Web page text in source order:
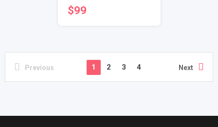
$99
Previous 1 2 3 4 Next